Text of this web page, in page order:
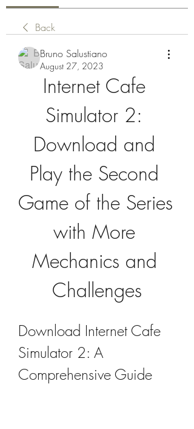
Back
Bruno Salustiano
August 27, 2023
Internet Cafe
Simulator 2:
Download and
Play the Second
Game of the Series
with More
Mechanics and
Challenges
Download Internet Cafe
Simulator 2: A
Comprehensive Guide